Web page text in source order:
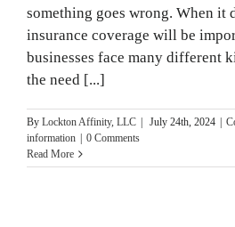
something goes wrong. When it
insurance coverage will be
businesses face many different
the need [...]
By Lockton Affinity, LLC July 24th, 2024
information
0 Comments
Read More